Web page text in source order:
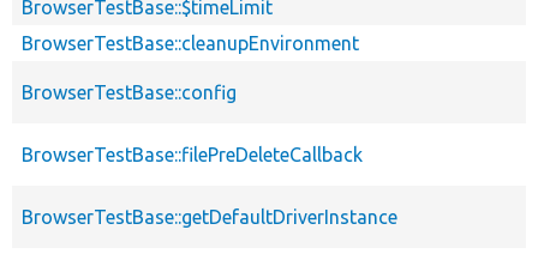
BrowserTestBase::$timeLimit
BrowserTestBase::cleanupEnvironment
BrowserTestBase::config
BrowserTestBase::filePreDeleteCallback
BrowserTestBase::getDefaultDriverInstance